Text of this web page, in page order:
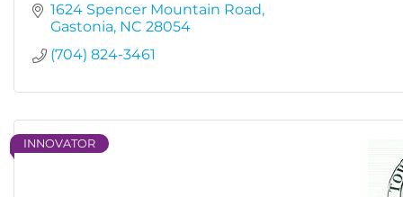
1624 Spencer Mountain Road
Gastonia NC 28054
(704) 824-3461
INNOVATOR